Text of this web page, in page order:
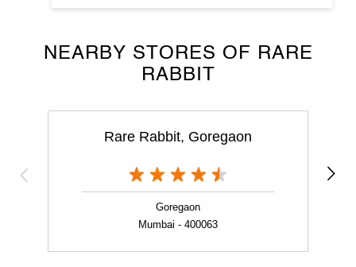
NEARBY STORES OF RARE
RABBIT
Rare Rabbit, Goregaon
Goregaon
Mumbai - 400063